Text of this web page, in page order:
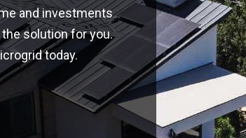
and investments
solution for you.
today.